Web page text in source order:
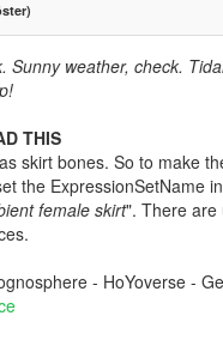
Sunny weather, check.
THIS
skirt bones. So to make
the ExpressionSetName
female skirt". There are
- HoYoverse -